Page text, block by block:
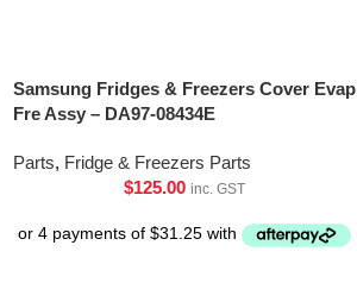
Samsung Fridges & Freezers Cover Evap
Fre Assy – DA97-08434E
Parts, Fridge & Freezers Parts
$125.00 inc. GST